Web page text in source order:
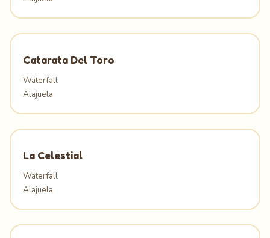
Catarata Del Toro
Waterfall
Alajuela
La Celestial
Waterfall
Alajuela